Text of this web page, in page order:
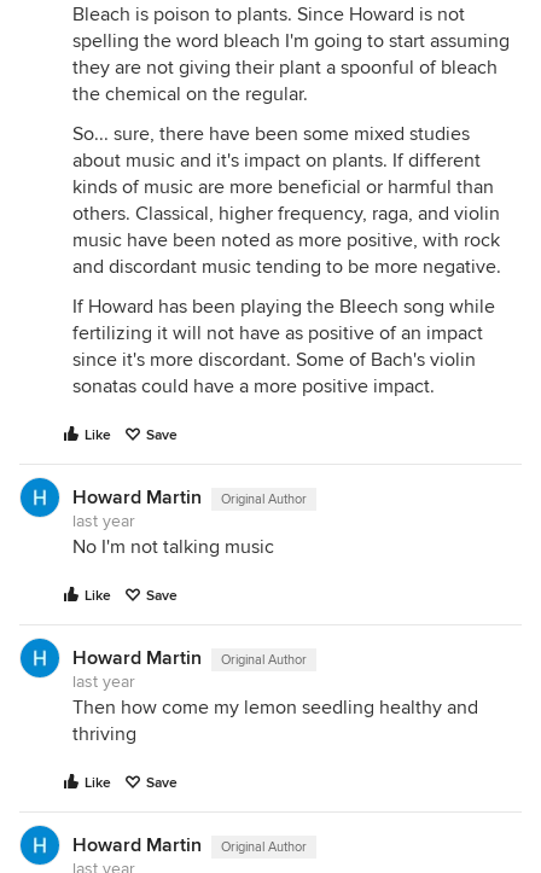
Bleach is poison to plants. Since Howard is not
spelling the word bleach I'm going to start assuming
they are not giving their plant a spoonful of bleach
the chemical on the regular.
So... sure, there have been some mixed studies
about music and it's impact on plants. If different
kinds of music are more beneficial or harmful than
others. Classical, higher frequency, raga, and violin
music have been noted as more positive, with rock
and discordant music tending to be more negative.
If Howard has been playing the Bleech song while
fertilizing it will not have as positive of an impact
since it's more discordant. Some of Bach's violin
sonatas could have a more positive impact.
Like Save
Howard Martin Original Author
last year
No I'm not talking music
Like Save
Howard Martin Original Author
last year
Then how come my lemon seedling healthy and
thriving
Like Save
Howard Martin Original Author
last year